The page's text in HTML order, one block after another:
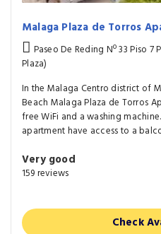
Malaga Plaza de Torros
Paseo De Reding Nº 33 Piso
Plaza)
In the Malaga Centro district of
Beach Malaga Plaza de Torros
free WiFi and a washing
apartment have access to a
Very good
159 reviews
Check